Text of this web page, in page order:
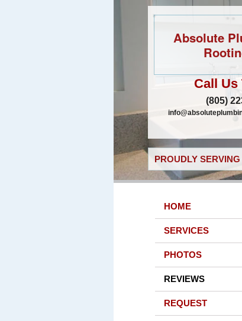
Absolute
Call Us
(805)
PROUDLY
HOME
SERVICES
PHOTOS
REVIEWS
REQUEST